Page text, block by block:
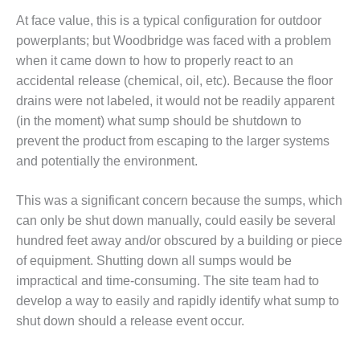
ALABAMA
GENERATING
STATION
O&M, MAJOR
EQUIPMENT:
TENASKA
LINDSAY HILL
GENERATING
STATION
SAFETY –
EQUIPMENT &
SYSTEMS –
GRANITE RIDGE
ENERGY
SAFETY –
EQUIPMENT &
SYSTEMS –
At face value, this is a typical configuration for outdoor
powerplants; but Woodbridge was faced with a problem
when it came down to how to properly react to an
accidental release (chemical, oil, etc). Because the floor
drains were not labeled, it would not be readily apparent
(in the moment) what sump should be shutdown to
prevent the product from escaping to the larger systems
and potentially the environment.
This was a significant concern because the sumps, which
can only be shut down manually, could easily be several
hundred feet away and/or obscured by a building or piece
of equipment. Shutting down all sumps would be
impractical and time-consuming. The site team had to
develop a way to easily and rapidly identify what sump to
shut down should a release event occur.